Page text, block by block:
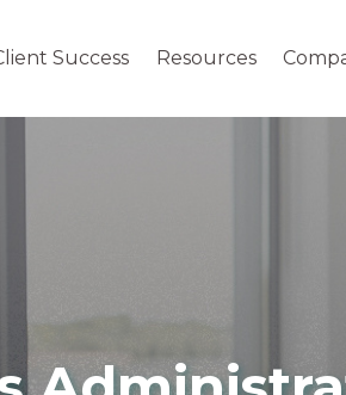
Success Resources